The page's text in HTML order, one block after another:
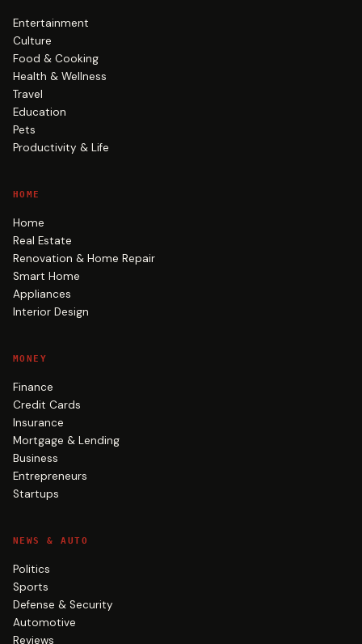
Entertainment
Culture
Food & Cooking
Health & Wellness
Travel
Education
Pets
Productivity & Life
HOME
Home
Real Estate
Renovation & Home Repair
Smart Home
Appliances
Interior Design
MONEY
Finance
Credit Cards
Insurance
Mortgage & Lending
Business
Entrepreneurs
Startups
NEWS & AUTO
Politics
Sports
Defense & Security
Automotive
Reviews